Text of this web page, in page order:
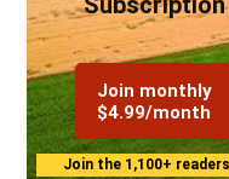
Join monthly
$4.99/month
Join the 1,100+